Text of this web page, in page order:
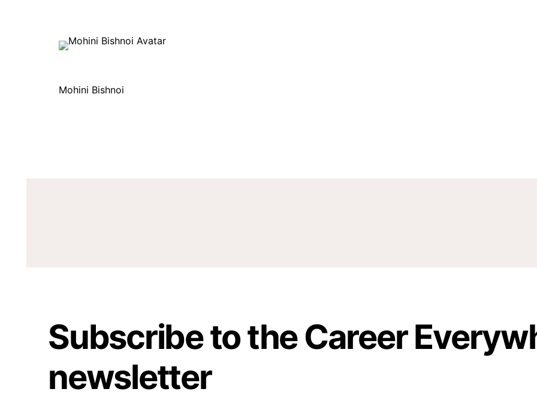
Mohini Bishnoi
Subscribe to the Career
newsletter